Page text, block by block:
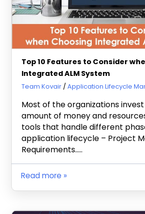
Top 10 Features to Consider
Integrated ALM System
July 25, 2013
Team Kovair Application Lifecycle
Most of the organizations
amount of money and
tools that handle different
application lifecycle – Project
Requirements…..
Read more